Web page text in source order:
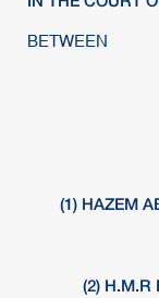
BETWEEN
(1) HAZEM
(2) H.M.R